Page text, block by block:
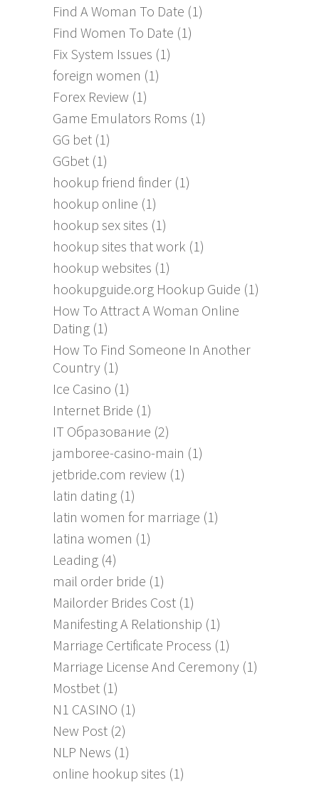
Find A Woman To Date (1)
Find Women To Date (1)
Fix System Issues (1)
foreign women (1)
Forex Review (1)
Game Emulators Roms (1)
GG bet (1)
GGbet (1)
hookup friend finder (1)
hookup online (1)
hookup sex sites (1)
hookup sites that work (1)
hookup websites (1)
hookupguide.org Hookup Guide (1)
How To Attract A Woman Online
Dating (1)
How To Find Someone In Another
Country (1)
Ice Casino (1)
Internet Bride (1)
IT Образование (2)
jamboree-casino-main (1)
jetbride.com review (1)
latin dating (1)
latin women for marriage (1)
latina women (1)
Leading (4)
mail order bride (1)
Mailorder Brides Cost (1)
Manifesting A Relationship (1)
Marriage Certificate Process (1)
Marriage License And Ceremony (1)
Mostbet (1)
N1 CASINO (1)
New Post (2)
NLP News (1)
online hookup sites (1)